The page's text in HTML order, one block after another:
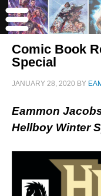
Comic Book
Special
JANUARY 28, 2020 BY
Eammon
Hellboy Winter